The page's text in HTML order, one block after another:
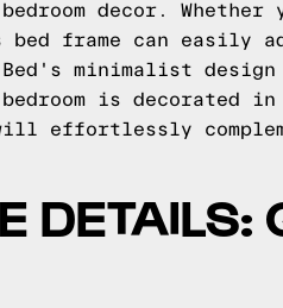
decor.
frame can easily
Bed's minimalist
is decorated
effortlessly